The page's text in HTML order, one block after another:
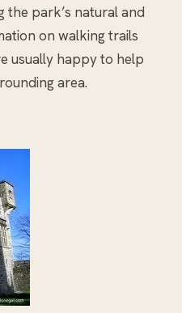
the park’s natural and
on walking trails
usually happy to help
area.